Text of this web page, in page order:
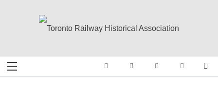
Toronto Railway
Railway History